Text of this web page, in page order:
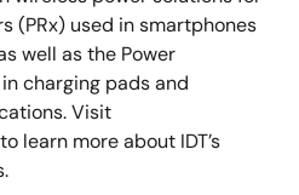
(PRx) used in smartphones
well as the Power
charging pads and
Visit
to learn more about IDT’s